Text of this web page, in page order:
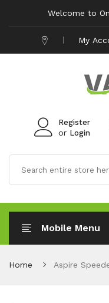
Welcome to
My
Register
or Login
Mobile Menu
Home Aspire